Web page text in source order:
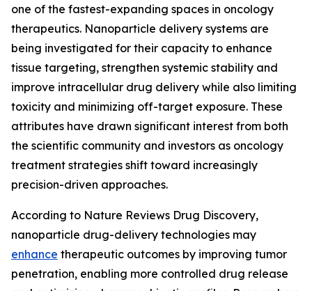
one of the fastest-expanding spaces in oncology
therapeutics. Nanoparticle delivery systems are
being investigated for their capacity to enhance
tissue targeting, strengthen systemic stability and
improve intracellular drug delivery while also limiting
toxicity and minimizing off-target exposure. These
attributes have drawn significant interest from both
the scientific community and investors as oncology
treatment strategies shift toward increasingly
precision-driven approaches.
According to Nature Reviews Drug Discovery,
nanoparticle drug-delivery technologies may
enhance therapeutic outcomes by improving tumor
penetration, enabling more controlled drug release